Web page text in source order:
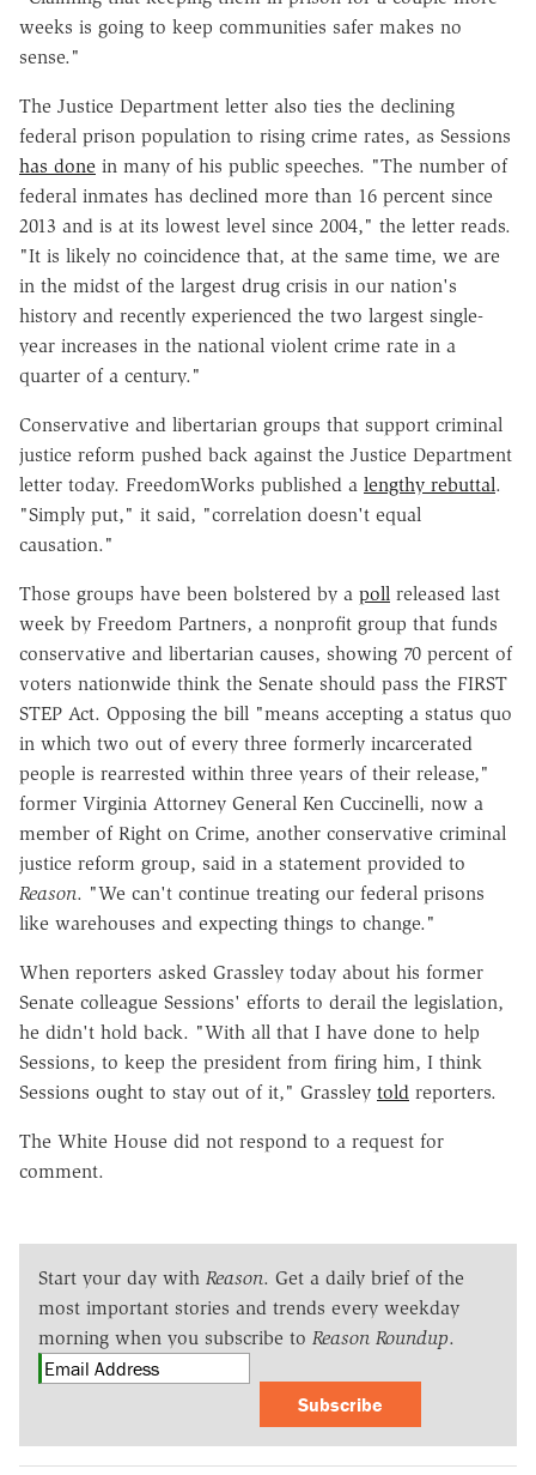
weeks is going to keep communities safer makes no
sense."
The Justice Department letter also ties the declining
federal prison population to rising crime rates, as Sessions
has done in many of his public speeches. "The number of
federal inmates has declined more than 16 percent since
2013 and is at its lowest level since 2004," the letter reads.
"It is likely no coincidence that, at the same time, we are
in the midst of the largest drug crisis in our nation's
history and recently experienced the two largest single-
year increases in the national violent crime rate in a
quarter of a century."
Conservative and libertarian groups that support criminal
justice reform pushed back against the Justice Department
letter today. FreedomWorks published a lengthy rebuttal.
"Simply put," it said, "correlation doesn't equal
causation."
Those groups have been bolstered by a poll released last
week by Freedom Partners, a nonprofit group that funds
conservative and libertarian causes, showing 70 percent of
voters nationwide think the Senate should pass the FIRST
STEP Act. Opposing the bill "means accepting a status quo
in which two out of every three formerly incarcerated
people is rearrested within three years of their release,"
former Virginia Attorney General Ken Cuccinelli, now a
member of Right on Crime, another conservative criminal
justice reform group, said in a statement provided to
Reason. "We can't continue treating our federal prisons
like warehouses and expecting things to change."
When reporters asked Grassley today about his former
Senate colleague Sessions' efforts to derail the legislation,
he didn't hold back. "With all that I have done to help
Sessions, to keep the president from firing him, I think
Sessions ought to stay out of it," Grassley told reporters.
The White House did not respond to a request for
comment.
Start your day with Reason. Get a daily brief of the
most important stories and trends every weekday
morning when you subscribe to Reason Roundup.
Subscribe